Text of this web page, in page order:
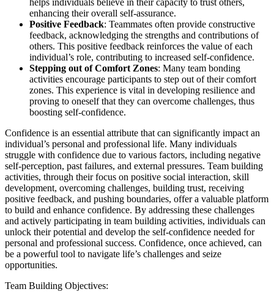
enhancing their overall self-assurance.
Positive Feedback: Teammates often provide constructive
feedback, acknowledging the strengths and contributions of
others. This positive feedback reinforces the value of each
individual’s role, contributing to increased self-confidence.
Stepping out of Comfort Zones: Many team bonding
activities encourage participants to step out of their comfort
zones. This experience is vital in developing resilience and
proving to oneself that they can overcome challenges, thus
boosting self-confidence.
Confidence is an essential attribute that can significantly impact an
individual’s personal and professional life. Many individuals
struggle with confidence due to various factors, including negative
self-perception, past failures, and external pressures. Team building
activities, through their focus on positive social interaction, skill
development, overcoming challenges, building trust, receiving
positive feedback, and pushing boundaries, offer a valuable platform
to build and enhance confidence. By addressing these challenges
and actively participating in team building activities, individuals can
unlock their potential and develop the self-confidence needed for
personal and professional success. Confidence, once achieved, can
be a powerful tool to navigate life’s challenges and seize
opportunities.
Team Building Objectives: